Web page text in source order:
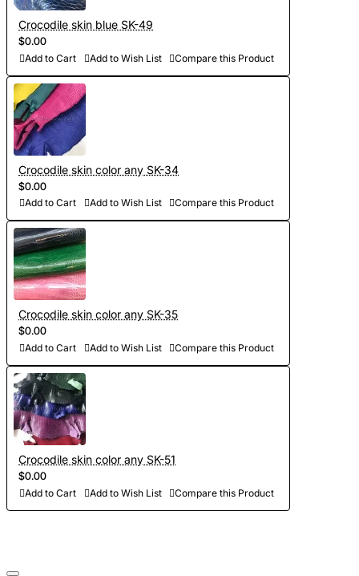
Crocodile skin blue SK-49
$0.00
Add to Cart Add to Wish List Compare this Product
Crocodile skin color any SK-34
$0.00
Add to Cart Add to Wish List Compare this Product
Crocodile skin color any SK-35
$0.00
Add to Cart Add to Wish List Compare this Product
Crocodile skin color any SK-51
$0.00
Add to Cart Add to Wish List Compare this Product